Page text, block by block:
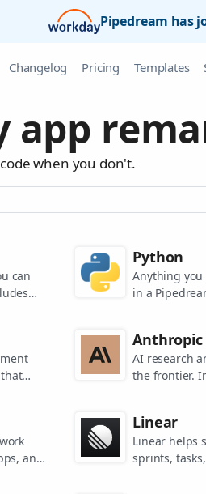
Pipedream has
Changelog Pricing Templates
app
when you don't.
can
Python
Anything you
in a
Anthropic
AI research
the frontier.
and
Linear
Linear helps
sprints,